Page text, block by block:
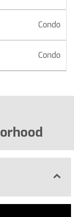
Condo
Condo